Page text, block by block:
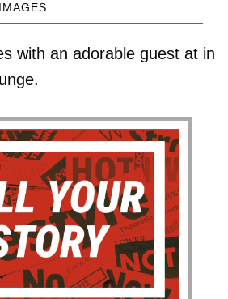
with an adorable guest at in